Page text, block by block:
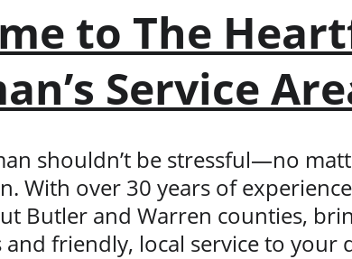
to The
Service
shouldn’t be stressful—no
With over 30 years of
Butler and Warren counties,
friendly, local service to your